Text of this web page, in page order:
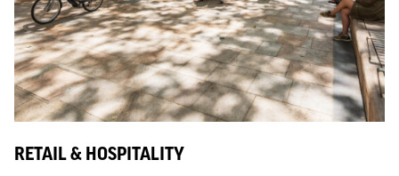
RETAIL & HOSPITALITY